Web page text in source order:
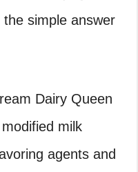
simple answer
Dairy Queen
milk
agents and